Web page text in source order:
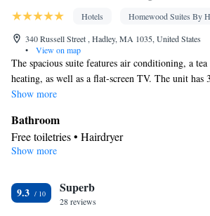
Hotels
Homewood Suites By
340 Russell Street , Hadley, MA 1035, United States
•
View on map
The spacious suite features air conditioning, a tea
heating, as well as a flat-screen TV. The unit has
Show more
Bathroom
Free toiletries • Hairdryer
Facilities
TV • Alarm clock • Heating • Telephone •
Radio • Air conditioning • Tea/Coffee maker
Show more
9.3 Superb
28 reviews